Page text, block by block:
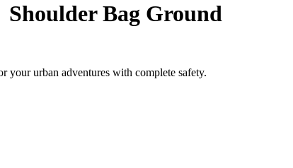
Shoulder Bag Ground
your urban adventures with complete safety.